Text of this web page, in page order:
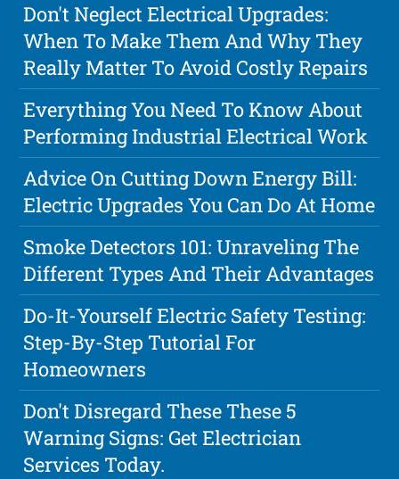
Don't Neglect Electrical Upgrades:
When To Make Them And Why They
Really Matter To Avoid Costly Repairs
Everything You Need To Know About
Performing Industrial Electrical Work
Advice On Cutting Down Energy Bill:
Electric Upgrades You Can Do At Home
Smoke Detectors 101: Unraveling The
Different Types And Their Advantages
Do-It-Yourself Electric Safety Testing:
Step-By-Step Tutorial For
Homeowners
Don't Disregard These These 5
Warning Signs: Get Electrician
Services Today.